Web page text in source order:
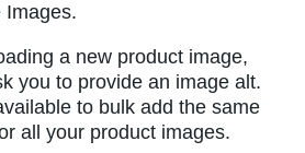
Images.
a new product image,
you to provide an image alt.
to bulk add the same
all your product images.